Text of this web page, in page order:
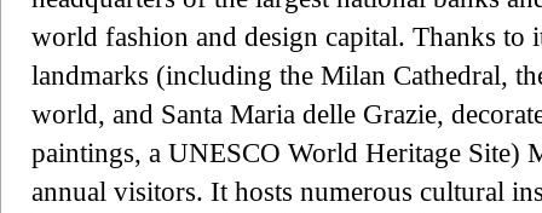
world fashion and design capital. Thanks to
landmarks (including the Milan Cathedral,
world, and Santa Maria delle Grazie,
paintings, a UNESCO World Heritage Site)
annual visitors. It hosts numerous cultural